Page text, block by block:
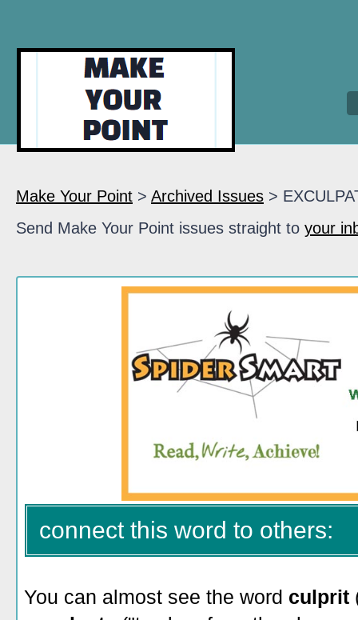
Make Your Point > Archived Issues >
Send Make Your Point issues straight to your
connect this word to others:
You can almost see the word culprit